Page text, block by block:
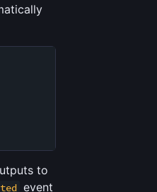
to
event